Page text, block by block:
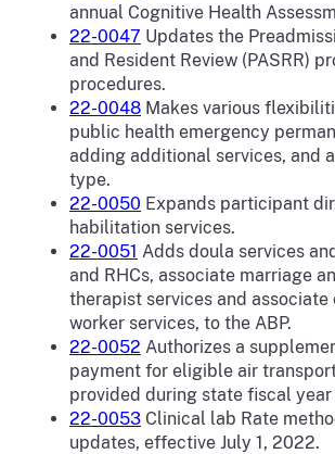
annual Cognitive Health
22-0047 Updates the
and Resident Review (PASRR)
procedures.
22-0048 Makes various
public health emergency
adding additional services, and
type.
22-0050 Expands participant
habilitation services.
22-0051 Adds doula services
and RHCs, associate marriage
therapist services and
worker services, to the ABP.
22-0052 Authorizes a
payment for eligible air
provided during state fiscal
22-0053 Clinical lab Rate
updates, effective July 1, 2022.